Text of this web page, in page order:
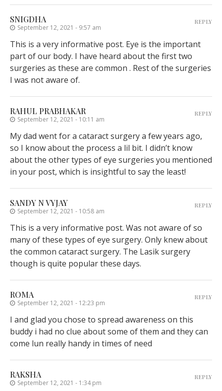
SNIGDHA
September 12, 2021 - 9:57 am
This is a very informative post. Eye is the important
part of our body. I have heard about the first two
surgeries as these are common . Rest of the surgeries
I was not aware of.
REPLY
RAHUL PRABHAKAR
September 12, 2021 - 10:11 am
My dad went for a cataract surgery a few years ago,
so I know about the process a lil bit. I didn’t know
about the other types of eye surgeries you mentioned
in your post, which is insightful to say the least!
REPLY
SANDY N VYJAY
September 12, 2021 - 10:58 am
This is a very informative post. Was not aware of so
many of these types of eye surgery. Only knew about
the common cataract surgery. The Lasik surgery
though is quite popular these days.
REPLY
ROMA
September 12, 2021 - 12:23 pm
I and glad you chose to spread awareness on this
buddy i had no clue about some of them and they can
come lun really handy in times of need
REPLY
RAKSHA
September 12, 2021 - 1:34 pm
REPLY